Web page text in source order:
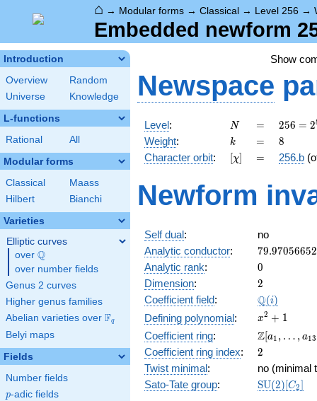
⌂ → Modular forms → Classical → Level 256 →
Embedded newform
Introduction
Overview
Random
Universe
Knowledge
L-functions
Rational All
Modular forms
Classical
Maass
Hilbert
Bianchi
Varieties
Elliptic curves
over \Q
Q
over number fields
Genus 2 curves
Higher genus families
Abelian varieties over \F_{q}
Fq
Belyi maps
Fields
Number fields
p
p-adic fields
Show
Newspace
Level: N
N =
=
256 =
2^{8}
256 = 2
Weight: k
k =
= 8
8
Character orbit: [\chi]
[χ] =
= 256.b
Newform
Self dual:
no
Analytic conductor: 79.97056652
Analytic rank: 0
0
Dimension: 2
2
Coefficient field: \Q(i)
Q(i)
Defining polynomial:
x^{2}
+ 1
x2 + 1
Coefficient ring:
\Z[a_1,
\ldots,
a_{13}]
Z[a1 , … , a13
Coefficient ring index: 2
2
Twist minimal:
no (minimal
Sato-Tate group: SU(2)[C2]